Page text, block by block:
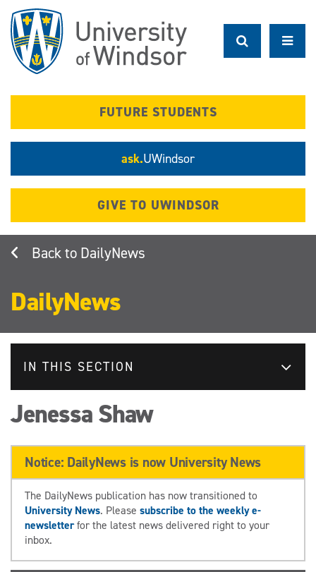
main
content
FUTURE STUDENTS
ask.UWindsor
GIVE TO UWINDSOR
DailyNews
DailyNews
IN THIS SECTION
Jenessa Shaw
Notice: DailyNews is now University News
The DailyNews publication has now transitioned to
University News. Please subscribe to the weekly e-
newsletterfor the latest news delivered right to your
inbox.